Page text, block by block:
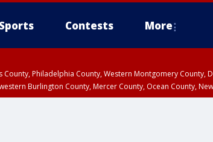
Sports Contests More
Philadelphia County, Western Montgomery County,
Burlington County, Mercer County, Ocean County,